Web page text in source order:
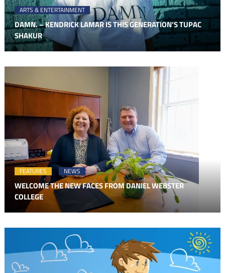
ARTS & ENTERTAINMENT
DAMN. – KENDRICK LAMAR IS THIS GENERATION’S TUPAC
SHAKUR
FEATURES NEWS
WELCOME THE NEW FACES FROM DANIEL WEBSTER
COLLEGE